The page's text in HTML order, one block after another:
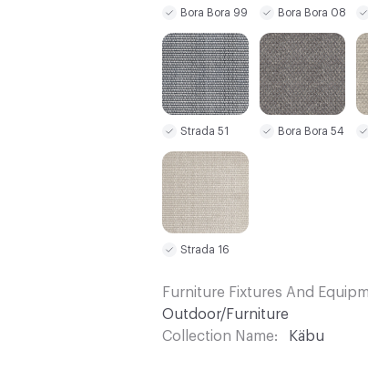
Bora Bora 99 Bora Bora 08
Strada 51 Bora Bora 54
Strada 16
Furniture Fixtures And
Outdoor/Furniture
Collection Name
Käbu